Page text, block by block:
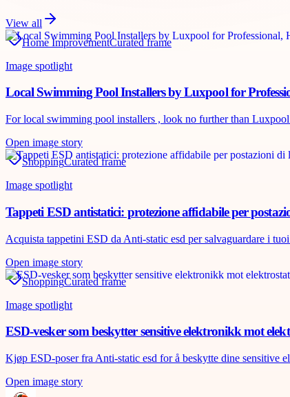
View all
Home ImprovementCurated frame
Image spotlight
Local Swimming Pool Installers by Luxpool for
For local swimming pool installers , look no further than
Open image story
ShoppingCurated frame
Image spotlight
Tappeti ESD antistatici: protezione affidabile per
Acquista tappetini ESD da Anti-static esd per salvaguardare i
Open image story
ShoppingCurated frame
Image spotlight
ESD-vesker som beskytter sensitive elektronikk mot
Kjøp ESD-poser fra Anti-static esd for å beskytte dine sensitive
Open image story